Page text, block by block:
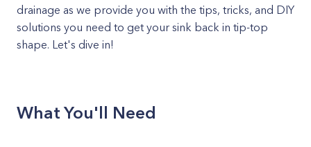
drainage as we provide you with the tips, tricks, and DIY
solutions you need to get your sink back in tip-top
shape. Let's dive in!
What You'll Need